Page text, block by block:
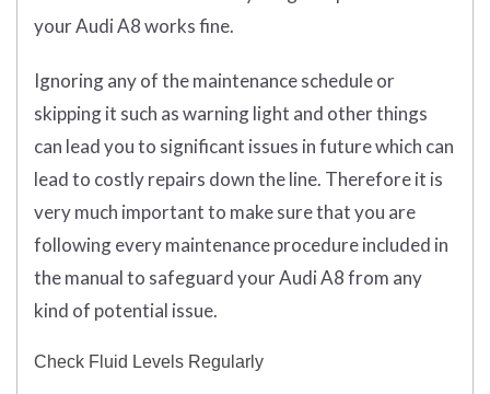
your Audi A8 works fine.
Ignoring any of the maintenance schedule or
skipping it such as warning light and other things
can lead you to significant issues in future which can
lead to costly repairs down the line. Therefore it is
very much important to make sure that you are
following every maintenance procedure included in
the manual to safeguard your Audi A8 from any
kind of potential issue.
Check Fluid Levels Regularly